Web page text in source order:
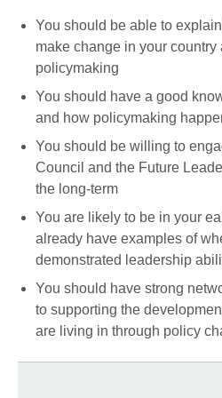
You should be able to
make change in your
policymaking
You should have a good
and how policymaking
You should be willing to
Council and the Future
the long-term
You are likely to be in your
already have examples of
demonstrated leadership
You should have strong
to supporting the
are living in through policy